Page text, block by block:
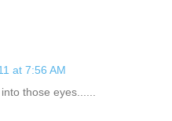
at 7:56 AM
those eyes......